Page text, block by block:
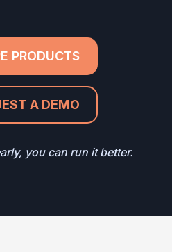
PRODUCTS
A DEMO
you can run it better.